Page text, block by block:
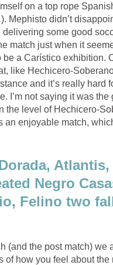
on a top rope
Mephisto didn’t
some good
match just when it
be a Carístico exhibition.
like Hechicero-
and it’s really hard
I’m not saying it was the
the level of Hechicero-
an enjoyable match,
Negro
Felino two
(and the post match) we
of how you feel about the